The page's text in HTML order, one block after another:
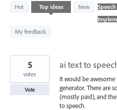
Hot Top ideas New
My feedback
result
ai text to
It would be
generator. There are
(mostly paid), and
to speech.
5
votes
Vote